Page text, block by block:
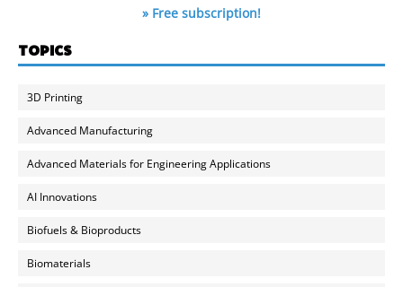
» Free subscription!
TOPICS
3D Printing
Advanced Manufacturing
Advanced Materials for Engineering Applications
AI Innovations
Biofuels & Bioproducts
Biomaterials